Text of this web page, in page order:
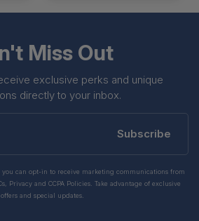
Miss Out
exclusive perks and unique
directly to your inbox.
Subscribe
you can opt-in to receive marketing communications from
Privacy and CCPA Policies. Take advantage of exclusive
offers and special updates.